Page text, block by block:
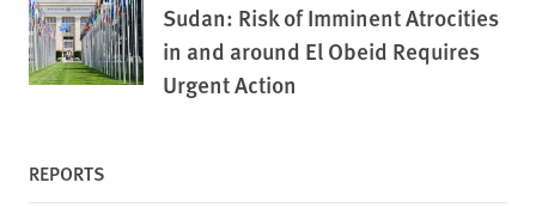
Sudan: Risk of Imminent Atrocities
in and around El Obeid Requires
Urgent Action
REPORTS